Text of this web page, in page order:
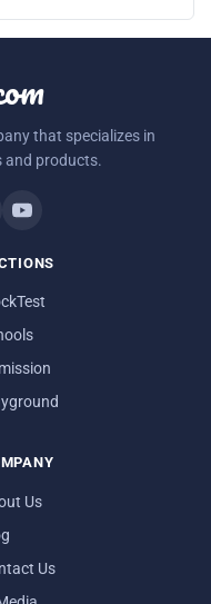
that specializes in
and products.
Us
Us